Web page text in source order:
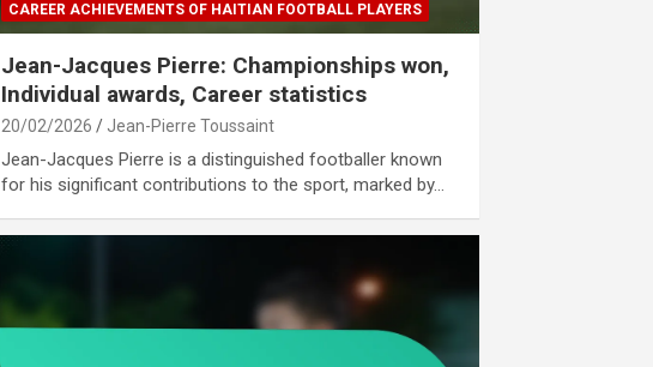
CAREER ACHIEVEMENTS OF HAITIAN FOOTBALL PLAYERS
Jean-Jacques Pierre: Championships won,
Individual awards, Career statistics
20/02/2026 Jean-Pierre Toussaint
Jean-Jacques Pierre is a distinguished footballer known
for his significant contributions to the sport, marked by…